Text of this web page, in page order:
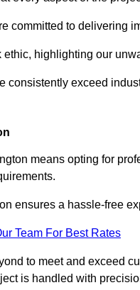
committed to delivering
highlighting our
exceed
means opting for
ensures a hassle-free
Team For Best Rates
to meet and exceed
is handled with